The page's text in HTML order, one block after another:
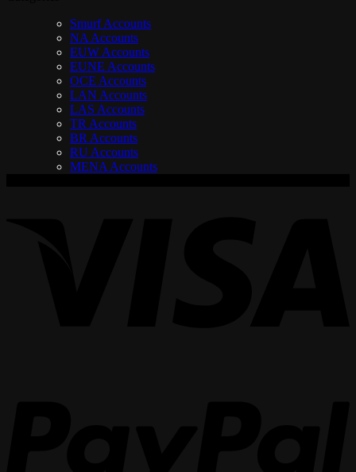
Smurf Accounts
NA Accounts
EUW Accounts
EUNE Accounts
OCE Accounts
LAN Accounts
LAS Accounts
TR Accounts
BR Accounts
RU Accounts
MENA Accounts